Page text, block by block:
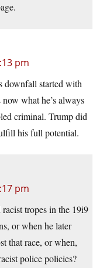
pm
downfall started with
what he’s always
criminal. Trump did
his full potential.
pm
tropes in the 19i9
or when he later
that race, or when,
police policies?